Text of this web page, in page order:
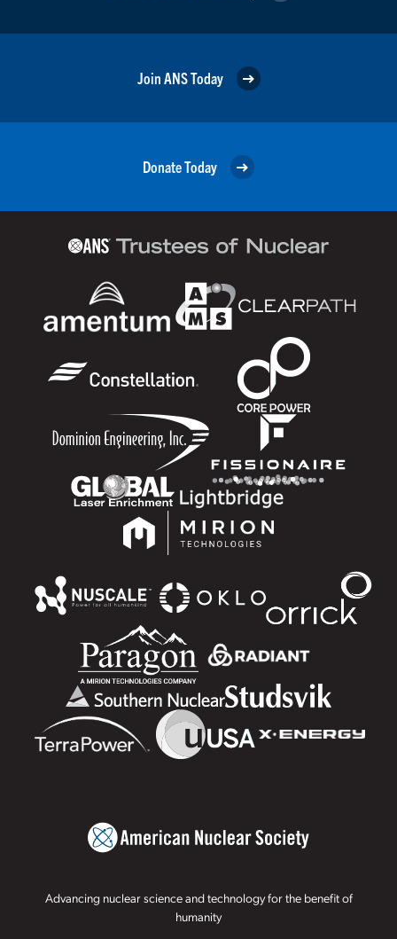
Join ANS Today
Donate Today
Advancing nuclear science and technology for the benefit of
humanity